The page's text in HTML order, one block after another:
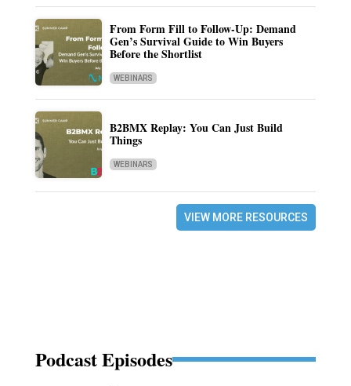
From Form Fill to Follow-Up: Demand
Gen’s Survival Guide to Win Buyers
Before the Shortlist
WEBINARS
B2BMX Replay: You Can Just Build
Things
WEBINARS
VIEW MORE RESOURCES
Podcast Episodes